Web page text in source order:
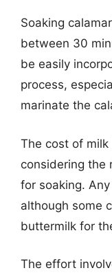
Soaking
between 30
be easily
process,
marinate the
The cost of
considering the
for soaking.
although some
buttermilk for
The effort